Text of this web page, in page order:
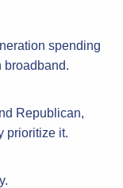
spending
broadband.
Republican,
prioritize it.